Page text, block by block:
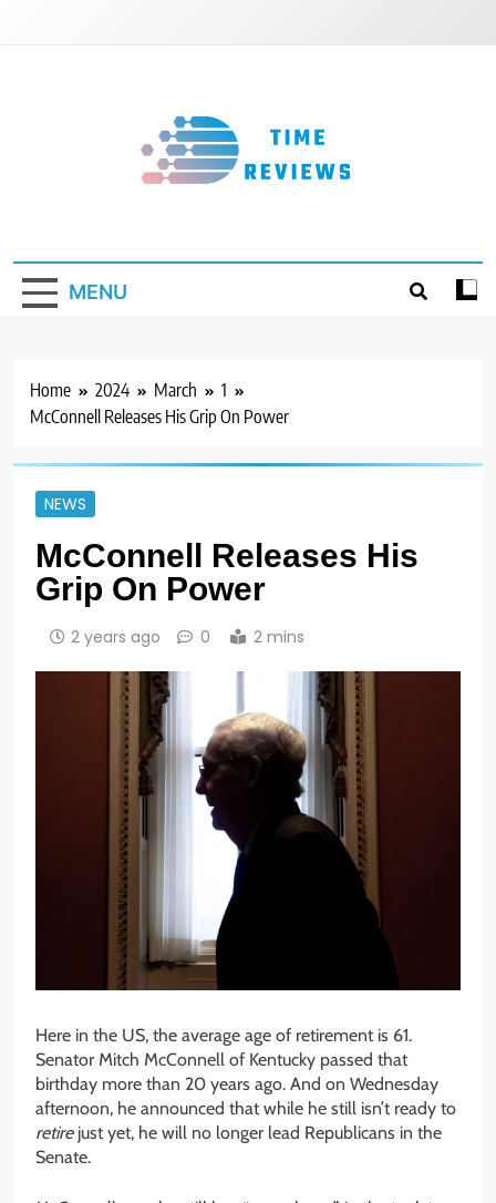
MENU
Home 2024 March
1
McConnell Releases His Grip On Power
NEWS
McConnell Releases His
Grip On Power
2 years ago 0 2 mins
Here in the US, the average age of retirement is 61.
Senator Mitch McConnell of Kentucky passed that
birthday more than 20 years ago. And on Wednesday
afternoon, he announced that while he still isn’t ready to
retire just yet, he will no longer lead Republicans in the
Senate.